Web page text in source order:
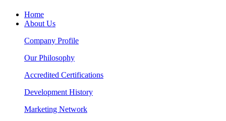
Home
About Us
Company Profile
Our Philosophy
Accredited Certifications
Development History
Marketing Network